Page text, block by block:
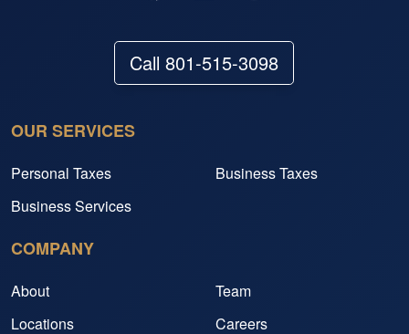
Call 801-515-3098
OUR SERVICES
Personal Taxes
Business Taxes
Business Services
COMPANY
About
Team
Locations
Careers